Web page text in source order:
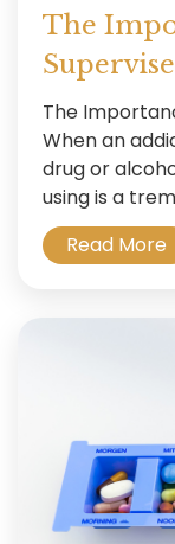
The
The
When an
drug or
using is a
Read More